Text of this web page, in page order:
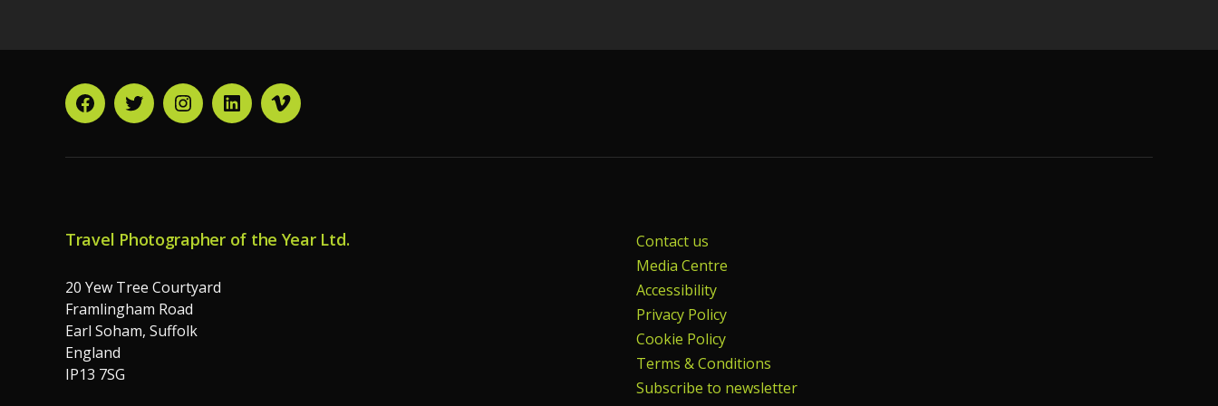
FacebookTwitterInstagramLinkedInVimeo
Travel Photographer of the Year Ltd.
20 Yew Tree Courtyard
Framlingham Road
Earl Soham, Suffolk
England
IP13 7SG
Contact us
Media Centre
Accessibility
Privacy Policy
Cookie Policy
Terms & Conditions
Subscribe to newsletter